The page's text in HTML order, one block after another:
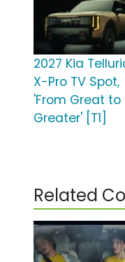
2027 Kia
X-Pro TV Spot,
'From Great to
Greater' [T1]
Related